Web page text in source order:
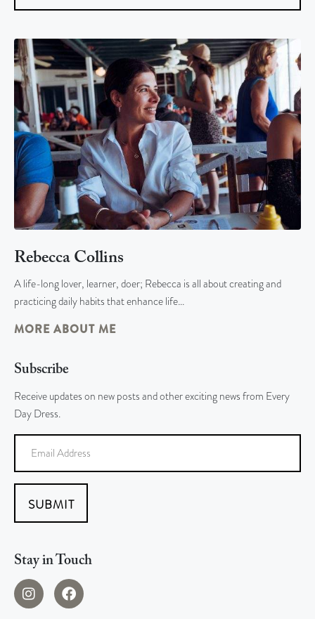
Rebecca Collins
A life-long lover, learner, doer; Rebecca is all about creating and
practicing daily habits that enhance life…
MORE ABOUT ME
Subscribe
Receive updates on new posts and other exciting news from Every
Day Dress.
SUBMIT
Stay in Touch